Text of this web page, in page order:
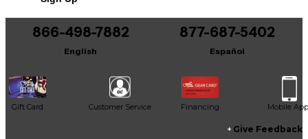
866-498-7882
English
877-687-5402
Español
Gift Card Customer Service Financing Mobile App
Give Feedback